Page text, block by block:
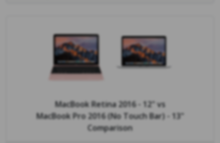
MacBook Retina 2016 - 12" vs
MacBook Pro 2016 (No Touch Bar) - 13"
Comparison